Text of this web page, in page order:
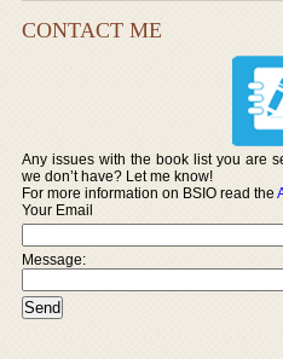
CONTACT ME
Any issues with the book list you are
we don’t have? Let me know!
For more information on BSIO read the
Your Email
Message: